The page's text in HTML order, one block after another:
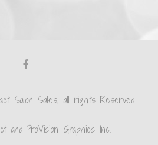
Salon Sales, all rights Reserved.
and ProVision Graphics Inc.